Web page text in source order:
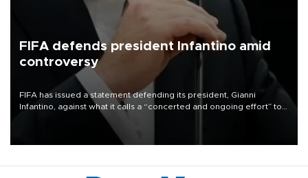
FIFA defends president Infantino amid
controversy
FIFA has issued a statement defending its president, Gianni
Infantino, against what it calls a “concerted and ongoing effort” to
undermine his leadership of the organization.